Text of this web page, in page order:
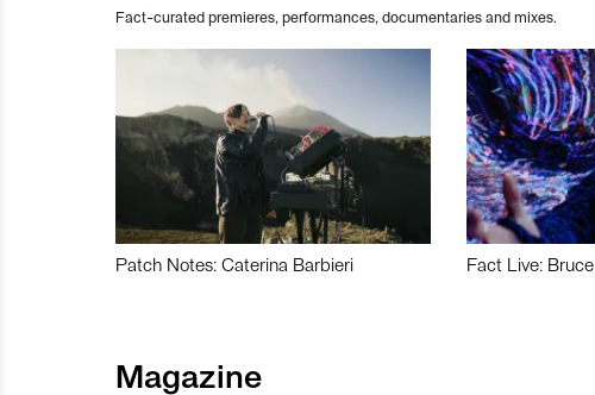
Fact-curated premieres, performances, documentaries and mixes.
Patch Notes: Caterina Barbieri Fact Live: Bruce
Magazine